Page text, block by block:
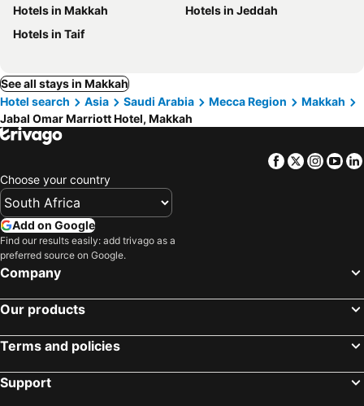
Hotels in Makkah
Hotels in Jeddah
Hotels in Taif
See all stays in Makkah
Hotel search
Asia Saudi Arabia Mecca Region
Makkah
Jabal Omar Marriott Hotel, Makkah
Facebook
Twitter
Choose your country
Add on Google
Find our results easily: add trivago as a
preferred source on Google.
Company
Our products
Terms and policies
Support